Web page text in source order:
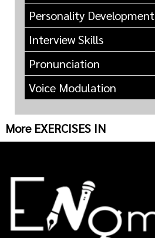
Personality Development
Interview Skills
Pronunciation
Voice Modulation
More EXERCISES IN